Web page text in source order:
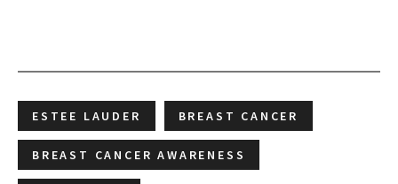
ESTEE LAUDER BREAST CANCER
BREAST CANCER AWARENESS